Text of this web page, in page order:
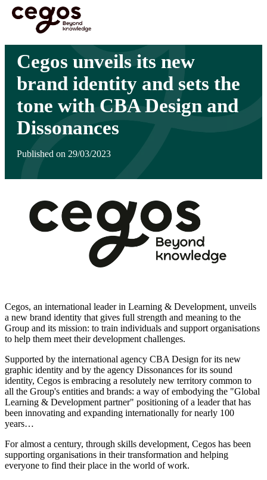
Skip to main content
You are here : Home >Insights
with CBA Design and Dissonances
Cegos unveils its new
brand identity and sets the
tone with CBA Design and
Dissonances
Published on 29/03/2023
Cegos, an international leader in Learning & Development, unveils
a new brand identity that gives full strength and meaning to the
Group and its mission: to train individuals and support organisations
to help them meet their development challenges.
Supported by the international agency CBA Design for its new
graphic identity and by the agency Dissonances for its sound
identity, Cegos is embracing a resolutely new territory common to
all the Group's entities and brands: a way of embodying the "Global
Learning & Development partner" positioning of a leader that has
been innovating and expanding internationally for nearly 100
years…
For almost a century, through skills development, Cegos has been
supporting organisations in their transformation and helping
everyone to find their place in the world of work.